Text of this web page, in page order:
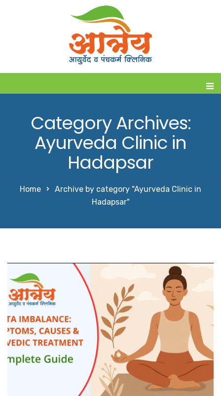
Category Archives:
Ayurveda Clinic in
Hadapsar
Home
Archive by category "Ayurveda Clinic in
Hadapsar"